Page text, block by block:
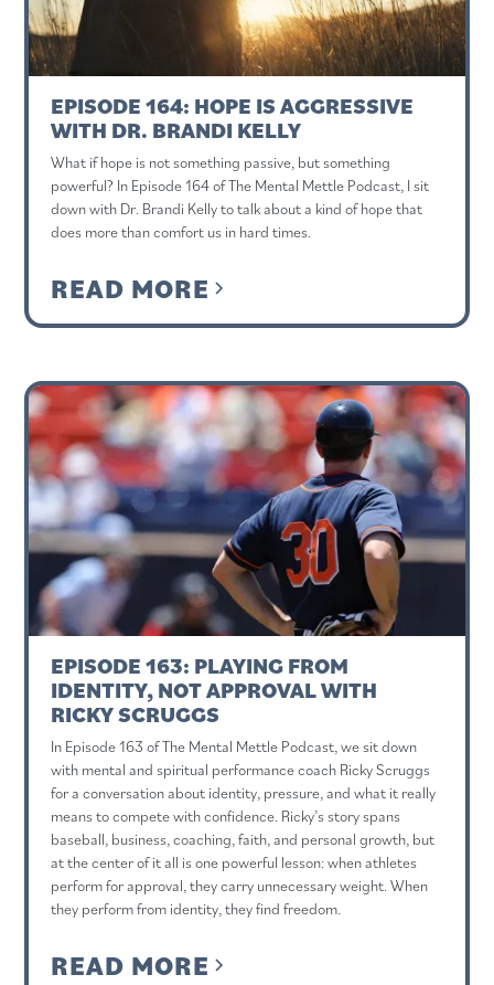
EPISODE 164: HOPE IS AGGRESSIVE
WITH DR. BRANDI KELLY
What if hope is not something passive, but something
powerful? In Episode 164 of The Mental Mettle Podcast, I sit
down with Dr. Brandi Kelly to talk about a kind of hope that
does more than comfort us in hard times.
READ MORE
EPISODE 163: PLAYING FROM
IDENTITY, NOT APPROVAL WITH
RICKY SCRUGGS
In Episode 163 of The Mental Mettle Podcast, we sit down
with mental and spiritual performance coach Ricky Scruggs
for a conversation about identity, pressure, and what it really
means to compete with confidence. Ricky’s story spans
baseball, business, coaching, faith, and personal growth, but
at the center of it all is one powerful lesson: when athletes
perform for approval, they carry unnecessary weight. When
they perform from identity, they find freedom.
READ MORE